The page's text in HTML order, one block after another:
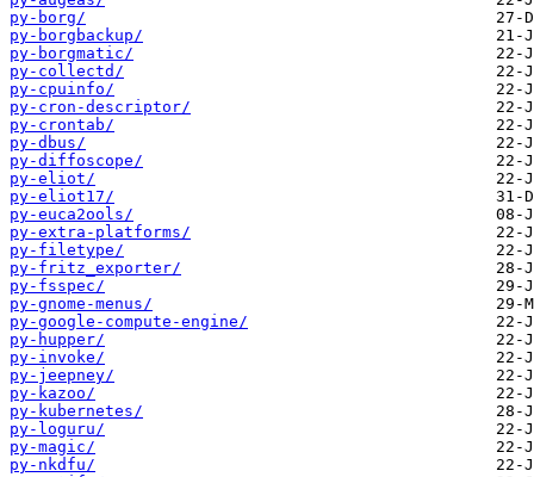
py-borg/
py-borgbackup/
py-borgmatic/
py-collectd/
py-cpuinfo/
py-cron-descriptor/
py-crontab/
py-dbus/
py-diffoscope/
py-eliot/
py-eliot17/
py-euca2ools/
py-extra-platforms/
py-filetype/
py-fritz_exporter/
py-fsspec/
py-gnome-menus/
py-google-compute-engine/
py-hupper/
py-invoke/
py-jeepney/
py-kazoo/
py-kubernetes/
py-loguru/
py-magic/
py-nkdfu/